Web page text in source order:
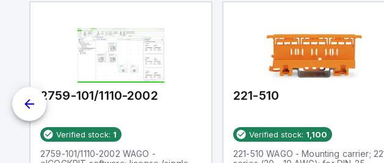
2759-101/1110-2002
Verified stock: 1
2759-101/1110-2002 WAGO -
221-510
Verified stock: 1,100
221-510 WAGO - Mounting carrier;